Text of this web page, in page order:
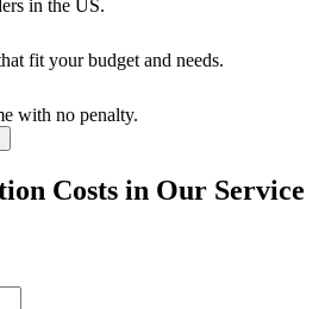
in the US.
fit your budget and needs.
with no penalty.
Costs in Our Service